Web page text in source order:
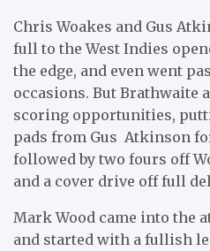
Chris Woakes and Gus
full to the West Indies
the edge, and even went
occasions. But Brathwaite
scoring opportunities,
pads from Gus Atkinson
followed by two fours off
and a cover drive off full
Mark Wood came into the
and started with a fullish